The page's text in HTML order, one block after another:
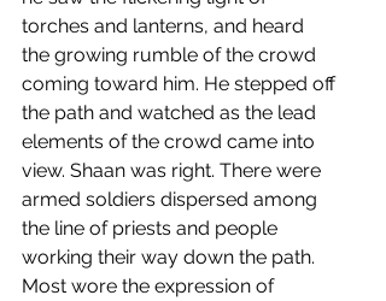
torches and lanterns, and heard
the growing rumble of the crowd
coming toward him. He stepped off
the path and watched as the lead
elements of the crowd came into
view. Shaan was right. There were
armed soldiers dispersed among
the line of priests and people
working their way down the path.
Most wore the expression of